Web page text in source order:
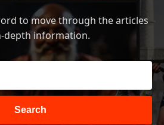
to move through the articles
depth information.
Search